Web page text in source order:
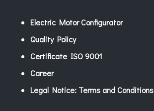
Electric Motor Configurator
Quality Policy
Certificate ISO 9001
Career
Legal Notice: Terms and Conditions